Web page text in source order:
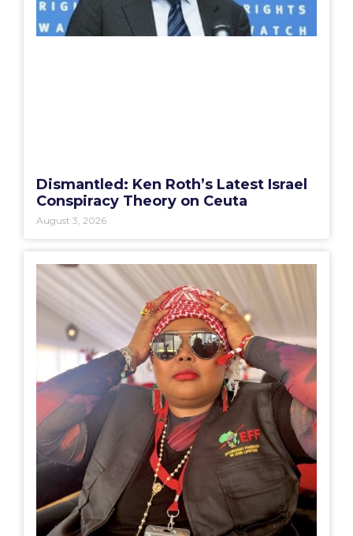
Dismantled: Ken Roth’s Latest Israel
Conspiracy Theory on Ceuta
August 3, 2026